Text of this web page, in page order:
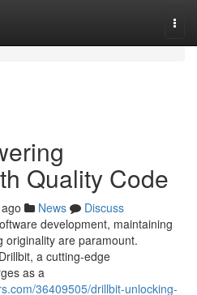
Quality Code
News
Discuss
development, maintaining
originality are paramount.
a cutting-edge
as a
36409505/drillbit-unlocking-